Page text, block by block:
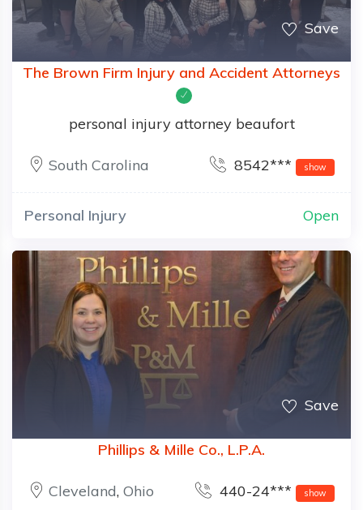
Save
The Brown Firm Injury and Accident Attorneys
personal injury attorney beaufort
South Carolina 8542*** show
Personal Injury Open
Save
Phillips & Mille Co., L.P.A.
Cleveland, Ohio 440-24*** show